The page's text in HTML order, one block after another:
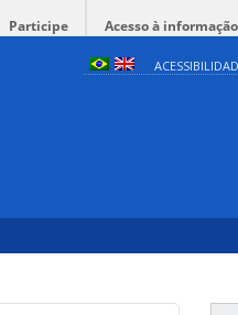
Participe Acesso à informação